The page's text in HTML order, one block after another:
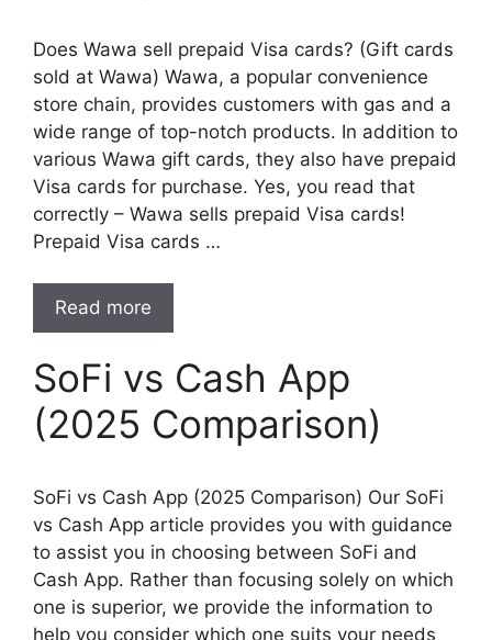
Does Wawa sell prepaid Visa cards? (Gift cards
sold at Wawa) Wawa, a popular convenience
store chain, provides customers with gas and a
wide range of top-notch products. In addition to
various Wawa gift cards, they also have prepaid
Visa cards for purchase. Yes, you read that
correctly – Wawa sells prepaid Visa cards!
Prepaid Visa cards …
Read more
SoFi vs Cash App
(2025 Comparison)
SoFi vs Cash App (2025 Comparison) Our SoFi
vs Cash App article provides you with guidance
to assist you in choosing between SoFi and
Cash App. Rather than focusing solely on which
one is superior, we provide the information to
help you consider which one suits your needs